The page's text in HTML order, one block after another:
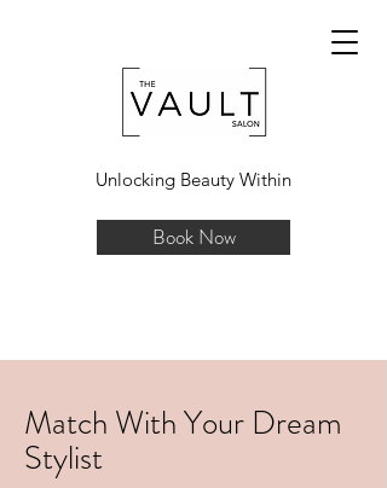
Unlocking Beauty Within
Book Now
Match With Your Dream
Stylist